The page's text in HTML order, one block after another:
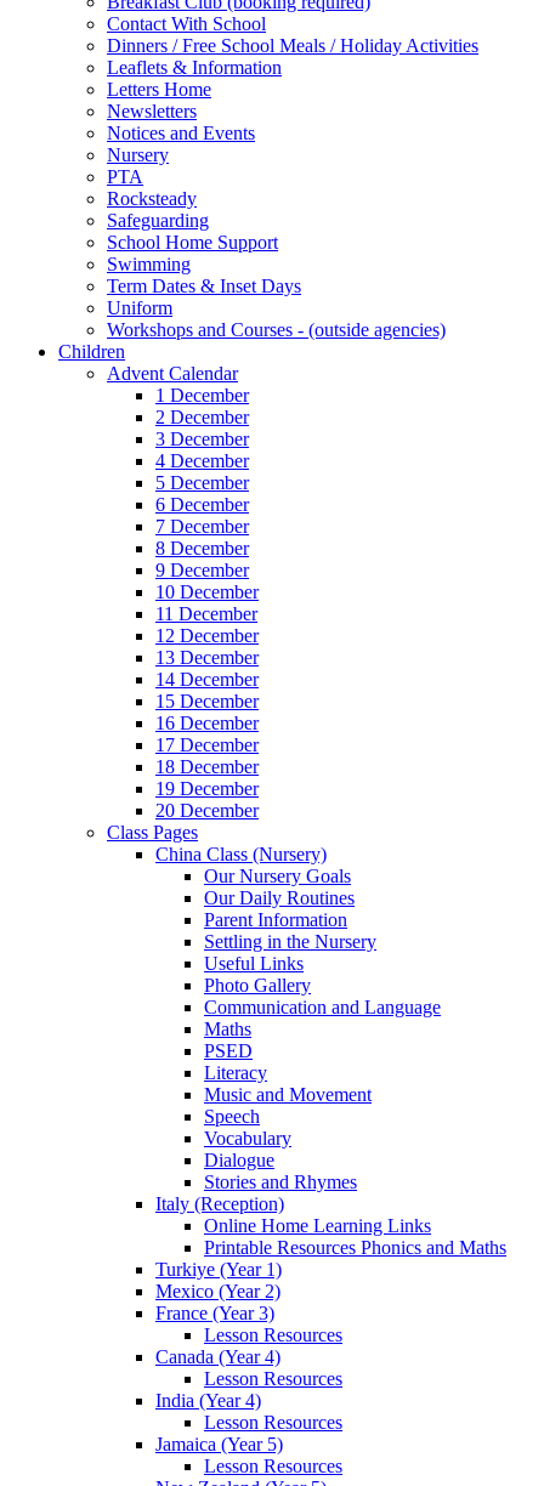
Contact With School
Dinners / Free School Meals / Holiday Activities
Leaflets & Information
Letters Home
Newsletters
Notices and Events
Nursery
PTA
Rocksteady
Safeguarding
School Home Support
Swimming
Term Dates & Inset Days
Uniform
Workshops and Courses - (outside agencies)
Children
Advent Calendar
1 December
2 December
3 December
4 December
5 December
6 December
7 December
8 December
9 December
10 December
11 December
12 December
13 December
14 December
15 December
16 December
17 December
18 December
19 December
20 December
Class Pages
China Class (Nursery)
Our Nursery Goals
Our Daily Routines
Parent Information
Settling in the Nursery
Useful Links
Photo Gallery
Communication and Language
Maths
PSED
Literacy
Music and Movement
Speech
Vocabulary
Dialogue
Stories and Rhymes
Italy (Reception)
Online Home Learning Links
Printable Resources Phonics and Maths
Turkiye (Year 1)
Mexico (Year 2)
France (Year 3)
Lesson Resources
Canada (Year 4)
Lesson Resources
India (Year 4)
Lesson Resources
Jamaica (Year 5)
Lesson Resources